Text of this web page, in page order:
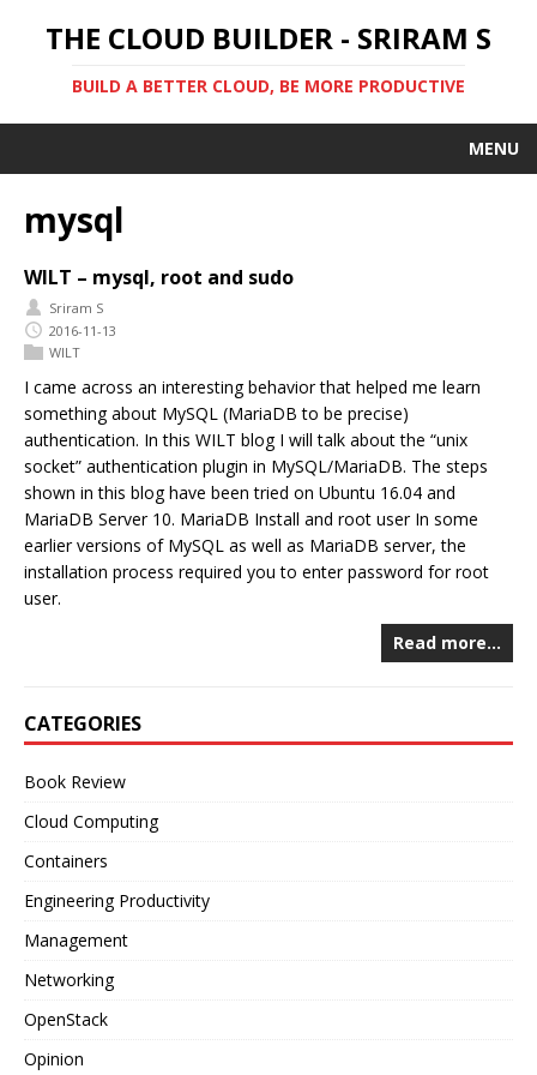
THE CLOUD BUILDER - SRIRAM S
BUILD A BETTER CLOUD, BE MORE PRODUCTIVE
MENU
mysql
WILT – mysql, root and sudo
Sriram S
2016-11-13
WILT
I came across an interesting behavior that helped me learn
something about MySQL (MariaDB to be precise)
authentication. In this WILT blog I will talk about the “unix
socket” authentication plugin in MySQL/MariaDB. The steps
shown in this blog have been tried on Ubuntu 16.04 and
MariaDB Server 10. MariaDB Install and root user In some
earlier versions of MySQL as well as MariaDB server, the
installation process required you to enter password for root
user.
Read more…
CATEGORIES
Book Review
Cloud Computing
Containers
Engineering Productivity
Management
Networking
OpenStack
Opinion